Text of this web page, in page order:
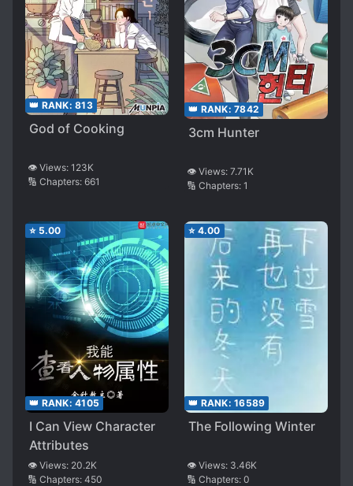
👑 RANK: 813
God of Cooking
👁️ Views: 123K
🔢 Chapters: 661
👑 RANK: 7842
3cm Hunter
👁️ Views: 7.71K
🔢 Chapters: 1
⭐ 5.00
👑 RANK: 4105
I Can View Character
Attributes
👁️ Views: 20.2K
🔢 Chapters: 450
⭐ 4.00
👑 RANK: 16589
The Following Winter
👁️ Views: 3.46K
🔢 Chapters: 0